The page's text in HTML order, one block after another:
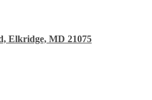
Elkridge, MD 21075